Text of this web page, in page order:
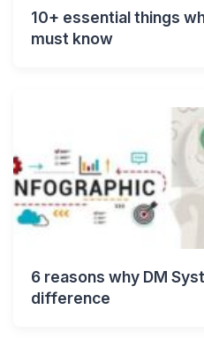
10+ essential things
must know
6 reasons why DM
difference